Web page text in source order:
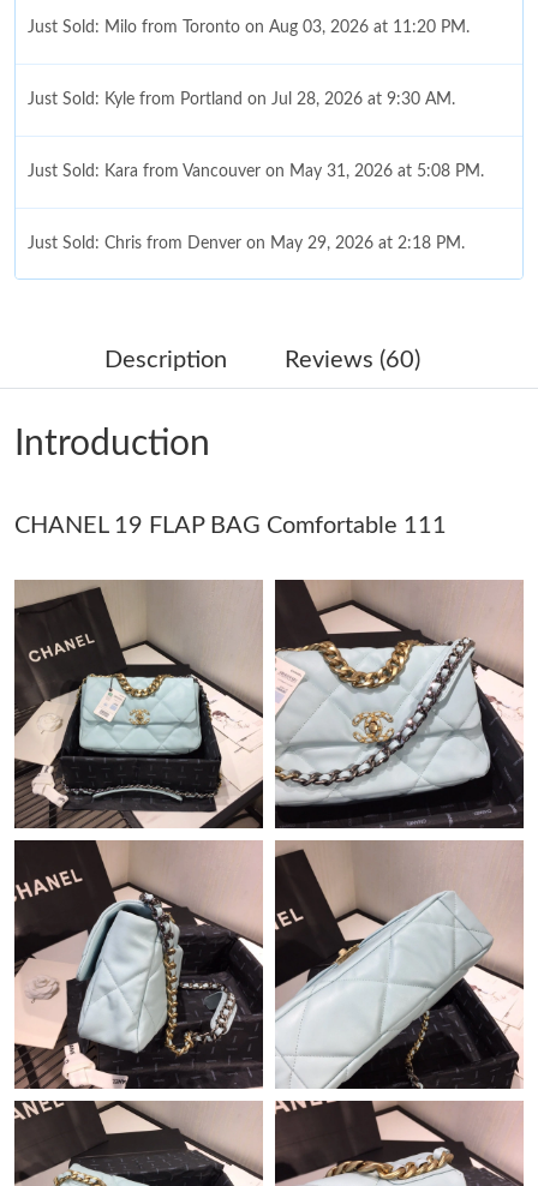
Just Sold: Milo from Toronto on Aug 03, 2026 at 11:20 PM.
Just Sold: Kyle from Portland on Jul 28, 2026 at 9:30 AM.
Just Sold: Kara from Vancouver on May 31, 2026 at 5:08 PM.
Just Sold: Chris from Denver on May 29, 2026 at 2:18 PM.
Just Sold: Lily from Hong Kong on Jun 02, 2026 at 8:17 PM.
Just Sold: Kara from Miami on Jun 05, 2026 at 2:29 PM.
Just Sold: Charlie from Charlotte on Jun 16, 2026 at 9:17 AM.
Just Sold: George from Vancouver on Jun 02, 2026 at 8:14 PM.
Just Sold: Ella from Dallas on Jul 05, 2026 at 5:29 PM.
Just Sold: Jack from Miami on May 23, 2026 at 8:51 PM.
Just Sold: Lily from Toronto on Jun 11, 2026 at 9:11 PM.
Just Sold: Lily from Tokyo on May 21, 2026 at 11:37 PM.
Just Sold: Charlie from Paris on Jun 13, 2026 at 6:23 PM.
Just Sold: Lily from Indianapolis on May 30, 2026 at 10:33 AM.
PM.
Just Sold: Chris from Houston on Jun 25, 2026 at 10:36 PM.
Description Reviews (60)
Introduction
CHANEL 19 FLAP BAG Comfortable 111